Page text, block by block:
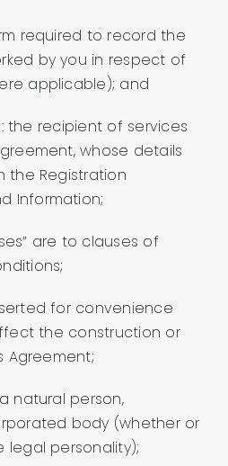
required to record the
by you in respect of
applicable); and
the recipient of services
whose details
the Registration
Information;
are to clauses of
for convenience
the construction or
Agreement;
natural person,
body (whether or
legal personality);